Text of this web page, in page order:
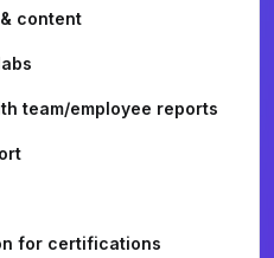
content
team/employee reports
for certifications